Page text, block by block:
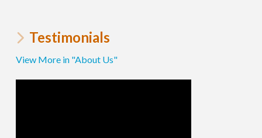
Testimonials
View More in "About Us"